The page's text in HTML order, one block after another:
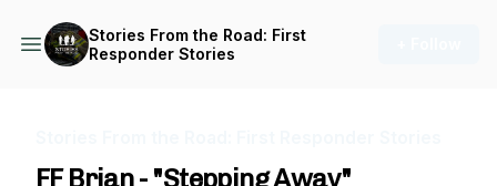
Stories From the Road: First
Responder Stories
FF Brian - "Stepping Away"